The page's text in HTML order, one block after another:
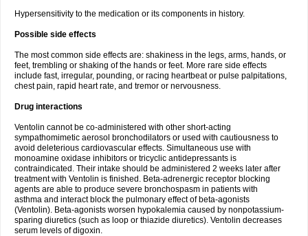
Hypersensitivity to the medication or its components in history.
Possible side effects
The most common side effects are: shakiness in the legs, arms, hands, or
feet, trembling or shaking of the hands or feet. More rare side effects
include fast, irregular, pounding, or racing heartbeat or pulse palpitations,
chest pain, rapid heart rate, and tremor or nervousness.
Drug interactions
Ventolin cannot be co-administered with other short-acting
sympathomimetic aerosol bronchodilators or used with cautiousness to
avoid deleterious cardiovascular effects. Simultaneous use with
monoamine oxidase inhibitors or tricyclic antidepressants is
contraindicated. Their intake should be administered 2 weeks later after
treatment with Ventolin is finished. Beta-adrenergic receptor blocking
agents are able to produce severe bronchospasm in patients with
asthma and interact block the pulmonary effect of beta-agonists
(Ventolin). Beta-agonists worsen hypokalemia caused by nonpotassium-
sparing diuretics (such as loop or thiazide diuretics). Ventolin decreases
serum levels of digoxin.